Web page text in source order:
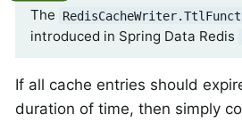
The
introduced in Spring Data Redis
If all cache entries should
duration of time, then simply